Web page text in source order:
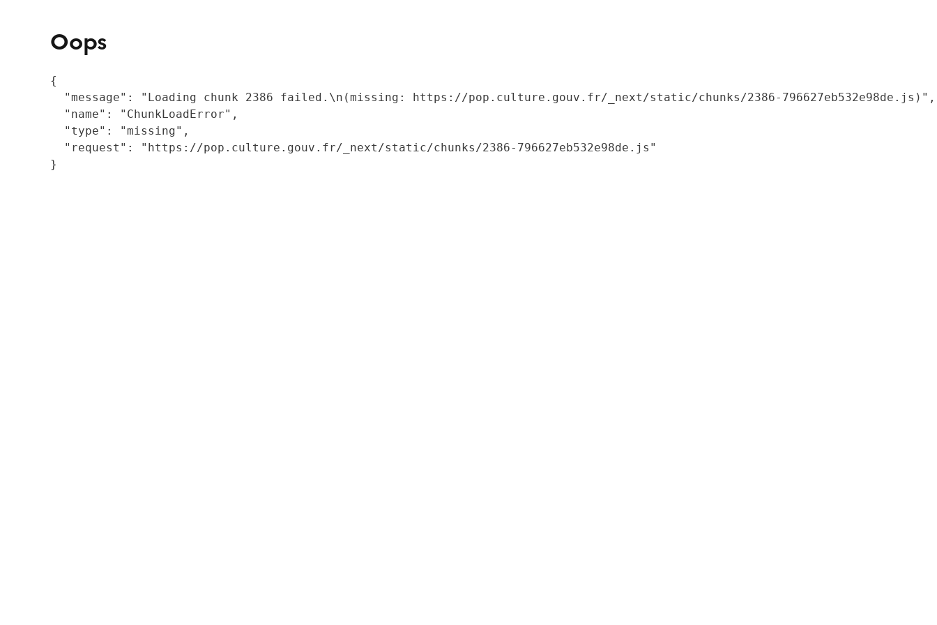
Oops
{
  "message": "Loading chunk 2386 failed.\n(missing: https://pop.culture.gouv.fr/_next/static/chunks/2386-796627eb532e98de.js)",
  "name": "ChunkLoadError",
  "type": "missing",
  "request": "https://pop.culture.gouv.fr/_next/static/chunks/2386-796627eb532e98de.js"
}